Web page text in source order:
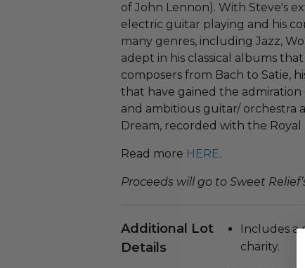
of John Lennon). With Steve's
electric guitar playing and his
many genres, including Jazz,
adept in his classical albums
composers from Bach to Satie,
that have gained the
and ambitious guitar/ orchestra
Dream, recorded with the Royal
Read more HERE.
Proceeds will go to Sweet
Additional Lot
Details
Includes a
charity.